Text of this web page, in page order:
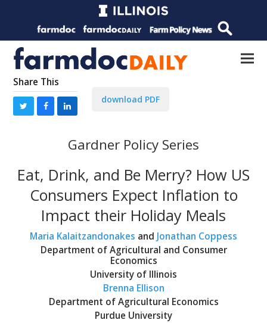
Share This
download PDF
Gardner Policy Series
Eat, Drink, and Be Merry? How US
Consumers Expect Inflation to
Impact their Holiday Meals
Maria Kalaitzandonakes and Jonathan Coppess
Department of Agricultural and Consumer
Economics
University of Illinois
Brenna Ellison
Department of Agricultural Economics
Purdue University